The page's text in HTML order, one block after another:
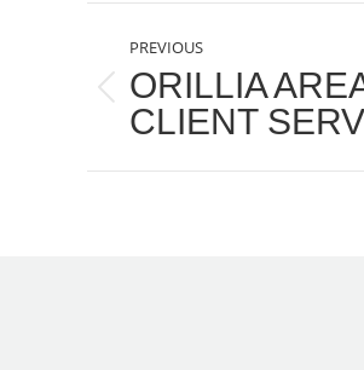
POST
PREVIOUS
Previous
post:
ORILLIA
CLIENT